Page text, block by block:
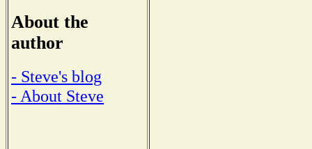
About the
author
- Steve's blog
- About Steve